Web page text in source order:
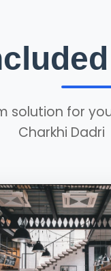
for
Charkhi Dadri